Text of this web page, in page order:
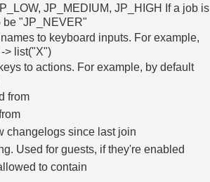
JP_MEDIUM, JP_HIGH If a job is
be "JP_NEVER"
to keyboard inputs. For example,
> list("X")
to actions. For example, by default
from
changelogs since last join
Used for guests, if they're enabled
to contain